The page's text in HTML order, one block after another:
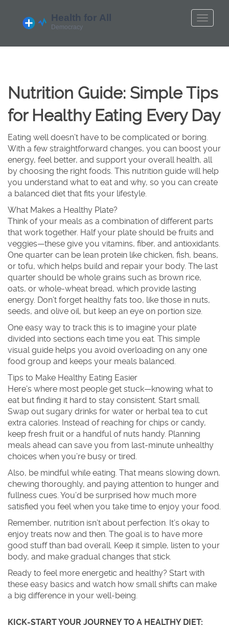
Nutrition Guide: Simple Tips
for Healthy Eating Every Day
Eating well doesn’t have to be complicated or boring.
With a few straightforward changes, you can boost your
energy, feel better, and support your overall health, all
by choosing the right foods. This nutrition guide will help
you understand what to eat and why, so you can create
a balanced diet that fits your lifestyle.
What Makes a Healthy Plate?
Think of your meals as a combination of different parts
that work together. Half your plate should be fruits and
veggies—these give you vitamins, fiber, and antioxidants.
One quarter can be lean protein like chicken, fish, beans,
or tofu, which helps build and repair your body. The last
quarter should be whole grains such as brown rice,
oats, or whole-wheat bread, which provide lasting
energy. Don’t forget healthy fats too, like those in nuts,
seeds, and olive oil, but keep an eye on portion size.
One easy way to track this is to imagine your plate
divided into sections each time you eat. This simple
visual guide helps you avoid overloading on any one
food group and keeps your meals balanced.
Tips to Make Healthy Eating Easier
Here’s where most people get stuck—knowing what to
eat but finding it hard to stay consistent. Start small.
Swap out sugary drinks for water or herbal tea to cut
extra calories. Instead of reaching for chips or candy,
keep fresh fruit or a handful of nuts handy. Planning
meals ahead can save you from last-minute unhealthy
choices when you’re busy or tired.
Also, be mindful while eating. That means slowing down,
chewing thoroughly, and paying attention to hunger and
fullness cues. You’d be surprised how much more
satisfied you feel when you take time to enjoy your food.
Remember, nutrition isn’t about perfection. It’s okay to
enjoy treats now and then. The goal is to have more
good stuff than bad overall. Keep it simple, listen to your
body, and make gradual changes that stick.
Ready to feel more energetic and healthy? Start with
these easy basics and watch how small shifts can make
a big difference in your well-being.
KICK-START YOUR JOURNEY TO A HEALTHY DIET: